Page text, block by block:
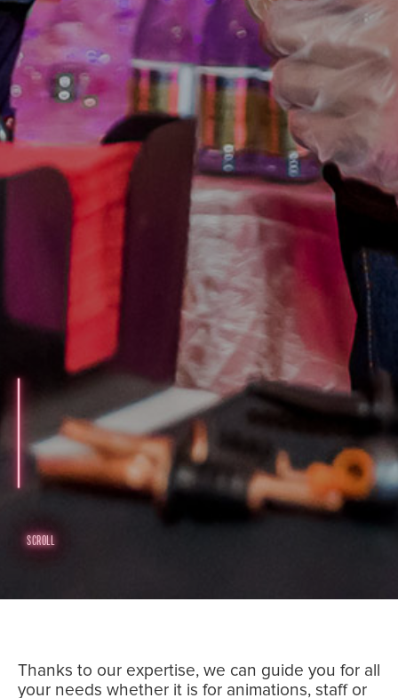
SCROLL
Thanks to our expertise, we can guide you for all
your needs whether it is for animations, staff or